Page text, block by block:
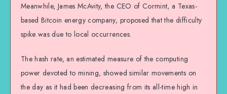
Meanwhile, James McAvity, the CEO of Cormint, a Texas-
based Bitcoin energy company, proposed that the difficulty
spike was due to local occurrences.
The hash rate, an estimated measure of the computing
power devoted to mining, showed similar movements on
the day as it had been decreasing from its all-time high in